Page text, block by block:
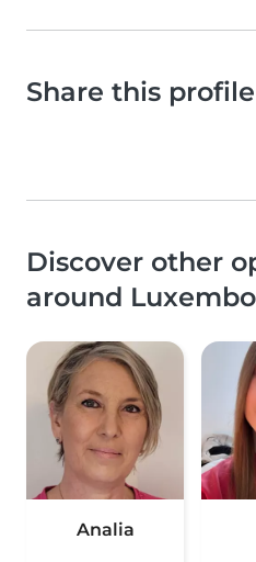
Share this profile
Discover other
around
Analia